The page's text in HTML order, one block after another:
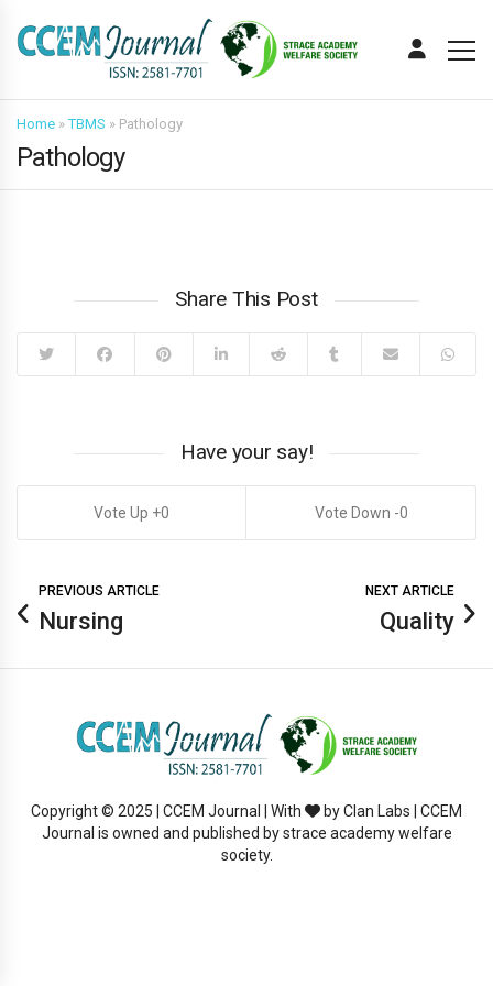
Home »TBMS » Pathology
Pathology
Share This Post
Have your say!
0 0
PREVIOUS ARTICLE
Nursing
NEXT ARTICLE
Quality
Copyright © 2025 | CCEM Journal | With
by Clan Labs | CCEM
Journal is owned and published by strace academy welfare
society.